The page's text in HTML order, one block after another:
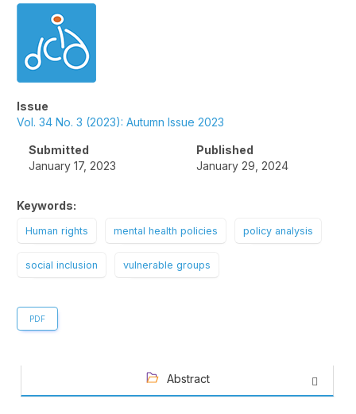
Article
Sidebar
Issue
Vol. 34 No. 3 (2023): Autumn Issue 2023
Submitted
January 17, 2023
Published
January 29, 2024
Keywords:
Human rights mental health policies policy analysis
social inclusion vulnerable groups
PDF
Abstract